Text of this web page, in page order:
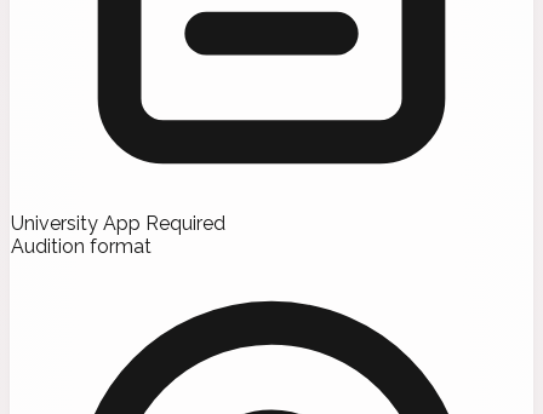
University App Required
Audition format